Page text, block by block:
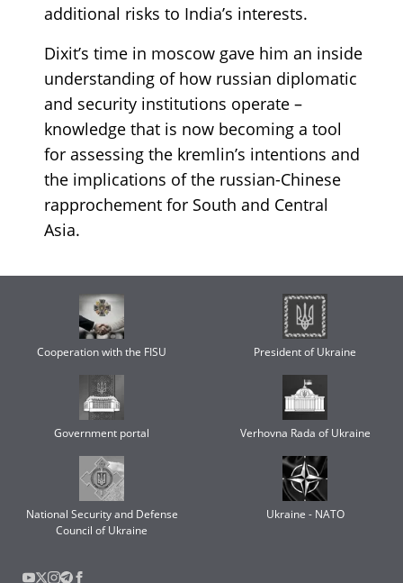
additional risks to India’s interests.
Dixit’s time in moscow gave him an inside
understanding of how russian diplomatic
and security institutions operate –
knowledge that is now becoming a tool
for assessing the kremlin’s intentions and
the implications of the russian-Chinese
rapprochement for South and Central
Asia.
Cooperation with the FISU President of Ukraine
Government portal Verhovna Rada of Ukraine
National Security and Defense
Council of Ukraine
Ukraine - NATO